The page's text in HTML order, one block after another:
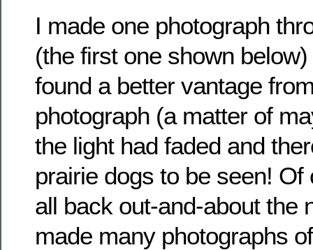
I made one photograph
(the first one shown
found a better vantage
photograph (a matter of
the light had faded and
prairie dogs to be seen!
all back out-and-about the
made many photographs